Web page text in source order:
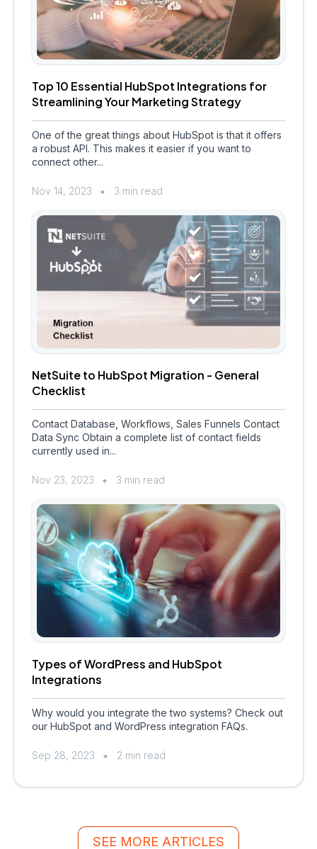
Top 10 Essential HubSpot Integrations for
Streamlining Your Marketing Strategy
One of the great things about HubSpot is that it offers
a robust API. This makes it easier if you want to
connect other...
Nov 14, 2023 3 min read
NetSuite to HubSpot Migration - General
Checklist
Contact Database, Workflows, Sales Funnels Contact
Data Sync Obtain a complete list of contact fields
currently used in...
Nov 23, 2023 3 min read
Types of WordPress and HubSpot
Integrations
Why would you integrate the two systems? Check out
our HubSpot and WordPress integration FAQs.
Sep 28, 2023 2 min read
SEE MORE ARTICLES